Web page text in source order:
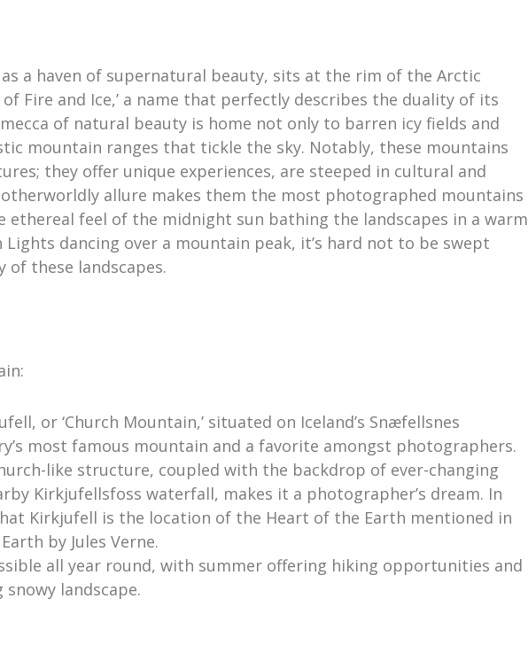
a haven of supernatural beauty, sits at the rim of the Arctic
Fire and Ice,’ a name that perfectly describes the duality of its
of natural beauty is home not only to barren icy fields and
mountain ranges that tickle the sky. Notably, these mountains
they offer unique experiences, are steeped in cultural and
allure makes them the most photographed mountains
ethereal feel of the midnight sun bathing the landscapes in a warm
dancing over a mountain peak, it’s hard not to be swept
these landscapes.
or ‘Church Mountain,’ situated on Iceland’s Snæfellsnes
most famous mountain and a favorite amongst photographers.
like structure, coupled with the backdrop of ever-changing
Kirkjufellsfoss waterfall, makes it a photographer’s dream. In
Kirkjufell is the location of the Heart of the Earth mentioned in
by Jules Verne.
all year round, with summer offering hiking opportunities and
landscape.